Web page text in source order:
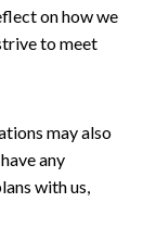
on how we
to meet
may also
any
with us,